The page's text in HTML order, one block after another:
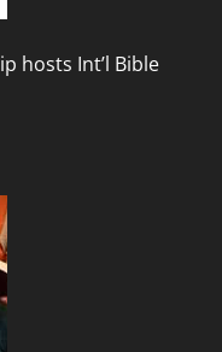
hosts Int’l Bible